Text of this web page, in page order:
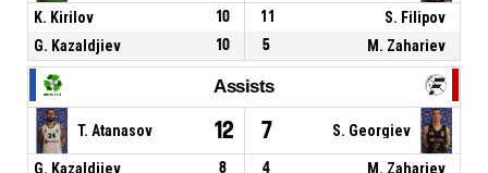
K. Kirilov 10 11
S. Filipov
G. Kazaldjiev
10 5 M. Zahariev
Assists
T. Atanasov 12 7 S. Georgiev
G. Kazaldjiev 8 4
M. Zahariev